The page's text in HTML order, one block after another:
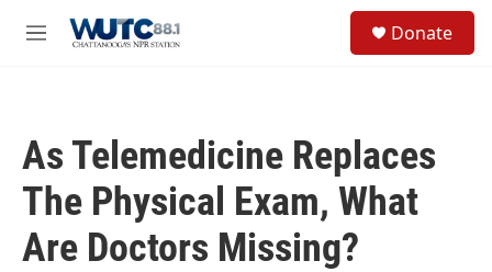
M
Donate
As Telemedicine Replaces
The Physical Exam, What
Are Doctors Missing?